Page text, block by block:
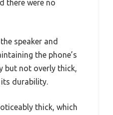
there were no
speaker and
the phone’s
but not overly thick,
its durability.
thick, which